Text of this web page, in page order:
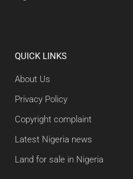
QUICK LINKS
About Us
Privacy Policy
Copyright complaint
Latest Nigeria news
Land for sale in Nigeria